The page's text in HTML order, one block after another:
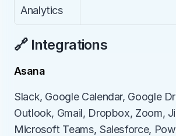
Analytics
🔗 Integrations
Asana
Slack, Google Calendar, Google
Outlook, Gmail, Dropbox, Zoom,
Microsoft Teams, Salesforce,